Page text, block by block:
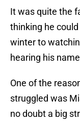
It was quite the
thinking he
winter to
hearing his
One of the
struggled was
no doubt a big